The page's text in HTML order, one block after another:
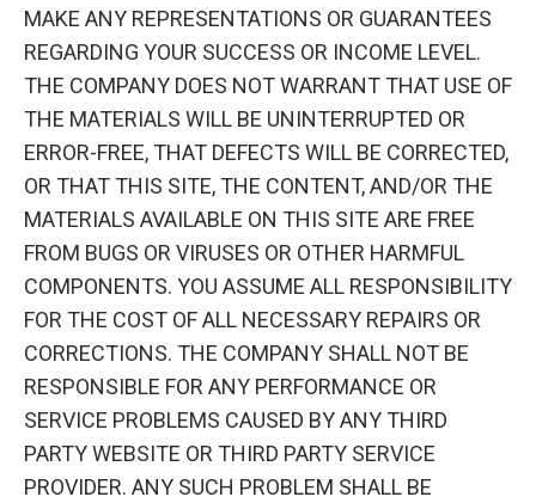
MAKE ANY REPRESENTATIONS OR GUARANTEES
REGARDING YOUR SUCCESS OR INCOME LEVEL.
THE COMPANY DOES NOT WARRANT THAT USE OF
THE MATERIALS WILL BE UNINTERRUPTED OR
ERROR-FREE, THAT DEFECTS WILL BE CORRECTED,
OR THAT THIS SITE, THE CONTENT, AND/OR THE
MATERIALS AVAILABLE ON THIS SITE ARE FREE
FROM BUGS OR VIRUSES OR OTHER HARMFUL
COMPONENTS. YOU ASSUME ALL RESPONSIBILITY
FOR THE COST OF ALL NECESSARY REPAIRS OR
CORRECTIONS. THE COMPANY SHALL NOT BE
RESPONSIBLE FOR ANY PERFORMANCE OR
SERVICE PROBLEMS CAUSED BY ANY THIRD
PARTY WEBSITE OR THIRD PARTY SERVICE
PROVIDER. ANY SUCH PROBLEM SHALL BE